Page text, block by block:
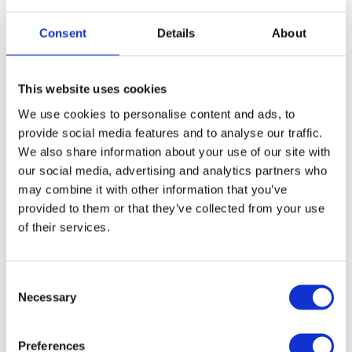
Consent Details About
This website uses cookies
We use cookies to personalise content and ads, to
provide social media features and to analyse our traffic.
We also share information about your use of our site with
our social media, advertising and analytics partners who
may combine it with other information that you’ve
provided to them or that they’ve collected from your use
of their services.
Necessary
Preferences
Pic:
https://www.bettycrocker.com/recipes/poppi
ng-rock-candy-cupcakes/81a8d0ae-2331-
These colourful cupcakes are inspired by the
dazzling fireworks displays of Bonfire Night.
Ingredients: